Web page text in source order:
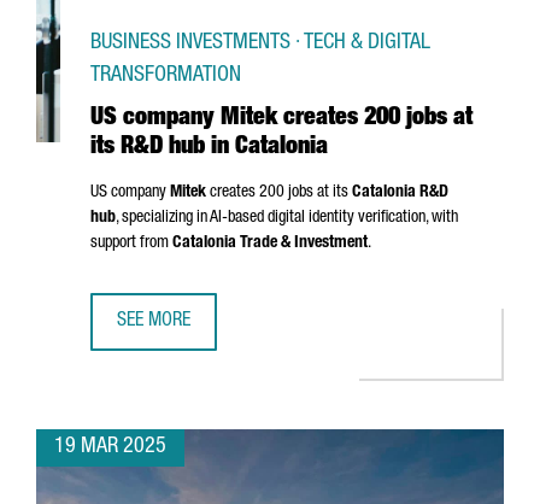
US company Mitek creates 200 jobs at
its R&D hub in Catalonia
BUSINESS INVESTMENTS · TECH & DIGITAL
TRANSFORMATION
US company Mitek creates 200 jobs at its Catalonia R&D
hub, specializing in AI-based digital identity verification, with
support from Catalonia Trade & Investment.
SEE MORE
19 MAR 2025